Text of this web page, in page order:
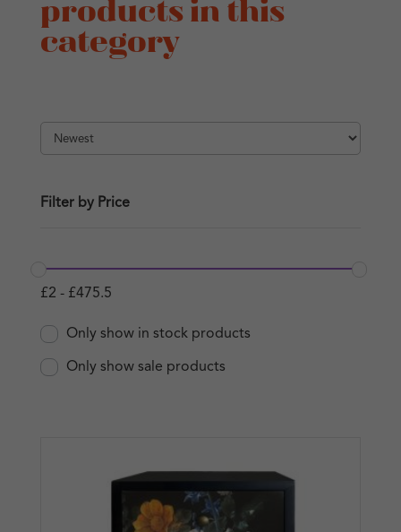
products in this
category
Filter by Price
£2 - £475.5
Only show in stock products
Only show sale products